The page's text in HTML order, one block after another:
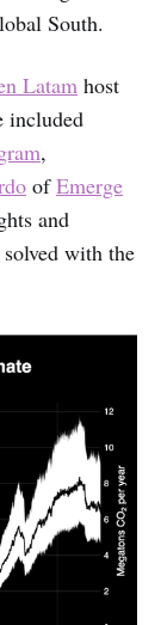
South.
Latam host
included
,
ofEmerge
and
with the